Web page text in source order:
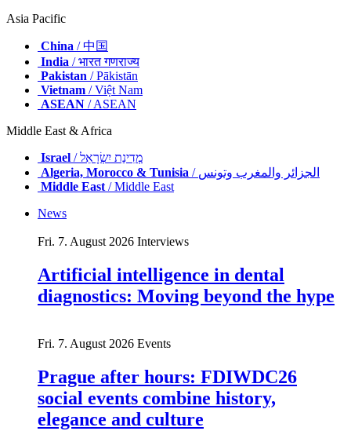
Asia Pacific
China / 中国
India / भारत गणराज्य
Pakistan / Pākistān
Vietnam / Việt Nam
ASEAN / ASEAN
Middle East & Africa
Israel
/ מְדִינַת יִשְׂרָאֵל
Algeria, Morocco & Tunisia
/ الجزائر والمغرب وتونس
Middle East/ Middle East
News
Fri. 7. August 2026 Interviews
Artificial intelligence in dental
diagnostics: Moving beyond the hype
Fri. 7. August 2026 Events
Prague after hours: FDIWDC26
social events combine history,
elegance and culture